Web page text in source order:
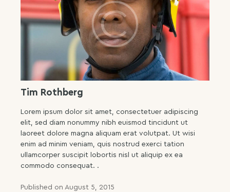
Tim Rothberg
Lorem ipsum dolor sit amet, consectetuer adipiscing
elit, sed diam nonummy nibh euismod tincidunt ut
laoreet dolore magna aliquam erat volutpat. Ut wisi
enim ad minim veniam, quis nostrud exerci tation
ullamcorper suscipit lobortis nisl ut aliquip ex ea
commodo consequat. .
Published on August 5, 2015